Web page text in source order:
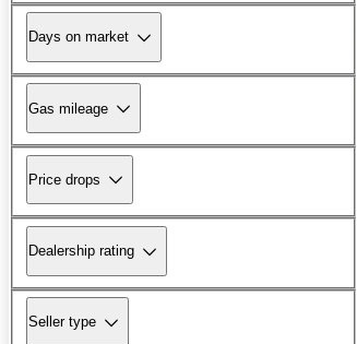
Days on market
Gas mileage
Price drops
Dealership rating
Seller type